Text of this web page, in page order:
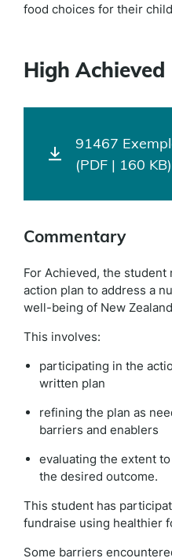
food choices for their
High Achieved
91467
(PDF | 160 KB)
Commentary
For Achieved, the student
action plan to address a
well-being of New
This involves:
participating in the
written plan
refining the plan as
barriers and enablers
evaluating the extent
the desired outcome.
This student has
fundraise using healthier
Some barriers